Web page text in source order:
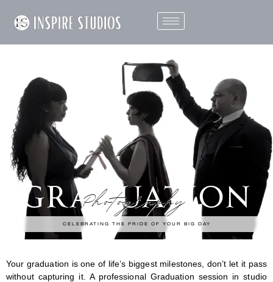
GRADUATION
Photography
CELEBRATING THE PRIDE OF YOUR BIG DAY
Your graduation is one of life’s biggest milestones, don’t let it pass
without capturing it. A professional Graduation session in studio